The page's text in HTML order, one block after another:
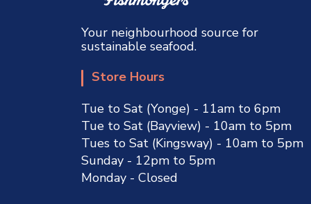
Your neighbourhood source for
sustainable seafood.
Store Hours
Tue to Sat (Yonge) - 11am to 6pm
Tue to Sat (Bayview) - 10am to 5pm
Tues to Sat (Kingsway) - 10am to 5pm
Sunday - 12pm to 5pm
Monday - Closed